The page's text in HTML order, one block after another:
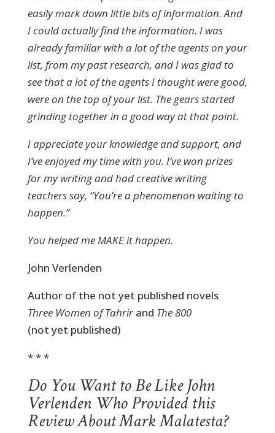
easily mark down little bits of information. And
I could actually find the information. I was
already familiar with a lot of the agents on your
list, from my past research, and I was glad to
see that a lot of the agents I thought were good,
were on the top of your list. The gears started
grinding together in a good way at that point.
I appreciate your knowledge and support, and
I’ve enjoyed my time with you. I’ve won prizes
for my writing and had creative writing
teachers say, “You’re a phenomenon waiting to
happen.”
You helped me MAKE it happen.
John Verlenden
Author of the not yet published novels
Three Women of Tahrir and The 800
(not yet published)
* * *
Do You Want to Be Like John
Verlenden Who Provided this
Review About Mark Malatesta?